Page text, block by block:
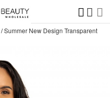
/Summer New Design Transparent